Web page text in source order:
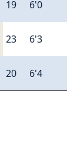
19 6'0
23 6'3
20 6'4